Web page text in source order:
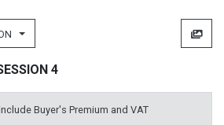
4
Buyer's Premium and VAT